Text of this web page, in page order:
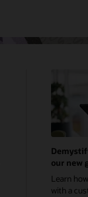
our new
Learn
with a